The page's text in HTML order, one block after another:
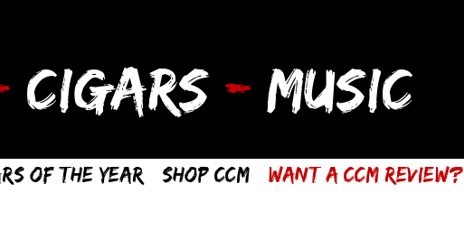
CIGARS - MUSIC
of the Year Shop CCM Want a CCM Review?